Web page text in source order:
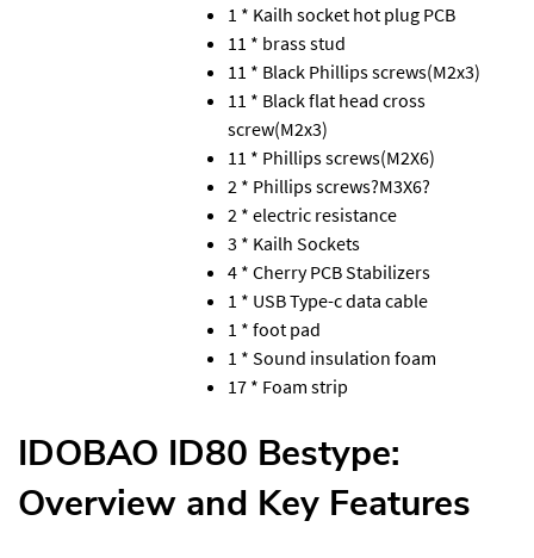
1 * Kailh socket hot plug PCB
11 * brass stud
11 * Black Phillips screws(M2x3)
11 * Black flat head cross
screw(M2x3)
11 * Phillips screws(M2X6)
2 * Phillips screws?M3X6?
2 * electric resistance
3 * Kailh Sockets
4 * Cherry PCB Stabilizers
1 * USB Type-c data cable
1 * foot pad
1 * Sound insulation foam
17 * Foam strip
IDOBAO ID80 Bestype:
Overview and Key Features